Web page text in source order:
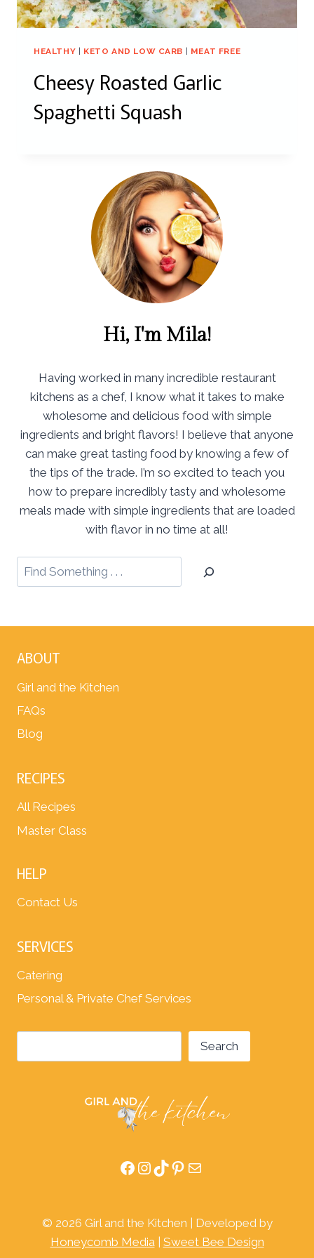
HEALTHY KETO AND LOW CARB MEAT FREE
Cheesy Roasted Garlic
Spaghetti Squash
Hi, I'm Mila!
Having worked in many incredible restaurant
kitchens as a chef, I know what it takes to make
wholesome and delicious food with simple
ingredients and bright flavors! I believe that anyone
can make great tasting food by knowing a few of
the tips of the trade. I’m so excited to teach you
how to prepare incredibly tasty and wholesome
meals made with simple ingredients that are loaded
with flavor in no time at all!
ABOUT
Girl and the Kitchen
FAQs
Blog
RECIPES
All Recipes
Master Class
HELP
Contact Us
SERVICES
Catering
Personal & Private Chef Services
Search
Facebook
Instagram
TikTok
Pinterest
Mail
© 2026 Girl and the Kitchen | Developed by
Honeycomb Media| Sweet Bee Design